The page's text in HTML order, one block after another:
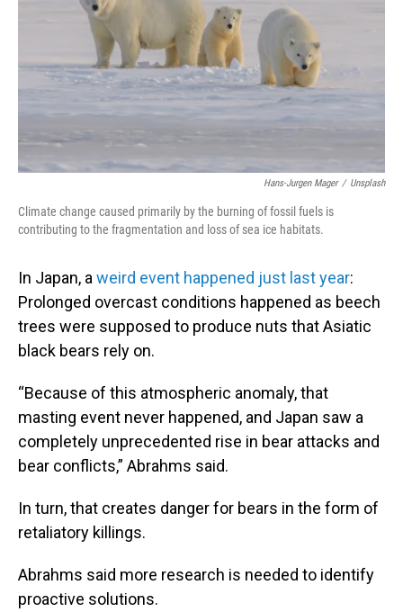
Hans-Jurgen Mager / Unsplash
Climate change caused primarily by the burning of fossil fuels is
contributing to the fragmentation and loss of sea ice habitats.
In Japan, a weird event happened just last year:
Prolonged overcast conditions happened as beech
trees were supposed to produce nuts that Asiatic
black bears rely on.
“Because of this atmospheric anomaly, that
masting event never happened, and Japan saw a
completely unprecedented rise in bear attacks and
bear conflicts,” Abrahms said.
In turn, that creates danger for bears in the form of
retaliatory killings.
Abrahms said more research is needed to identify
proactive solutions.